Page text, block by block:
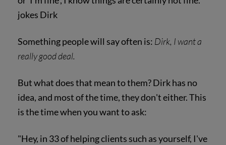
jokes Dirk
Something people will say often is: Dirk, I want a
really good deal.
But what does that mean to them? Dirk has no
idea, and most of the time, they don't either. This
is the time when you want to ask:
"Hey, in 33 of helping clients such as yourself, I've